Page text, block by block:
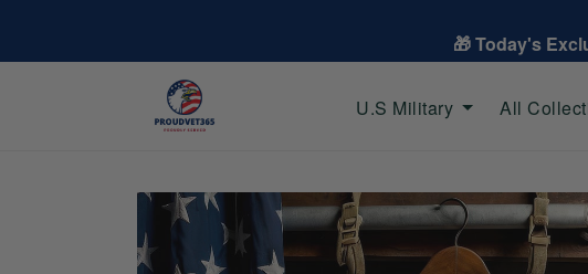
🎁 Today's
U.S Military All